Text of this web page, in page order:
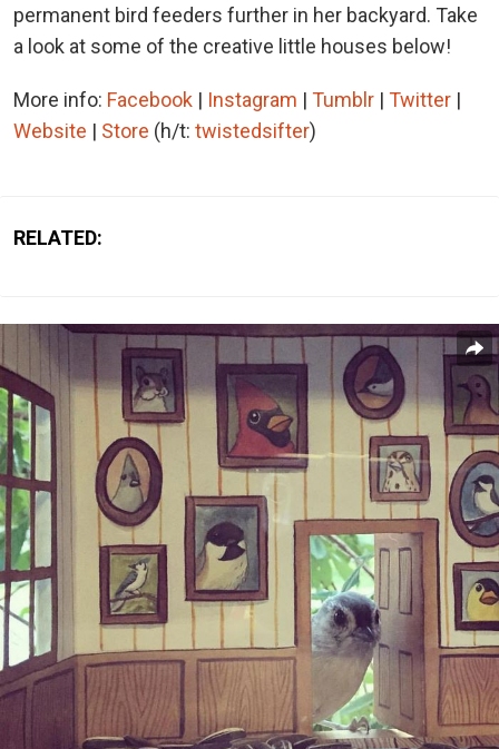
permanent bird feeders further in her backyard. Take
a look at some of the creative little houses below!
More info: Facebook | Instagram | Tumblr | Twitter |
Website | Store (h/t: twistedsifter)
RELATED: